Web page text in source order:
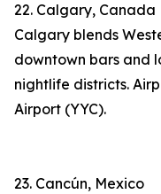
22. Calgary, Canada
Calgary blends
downtown bars and
nightlife districts.
Airport (YYC).
23. Cancún, Mexico